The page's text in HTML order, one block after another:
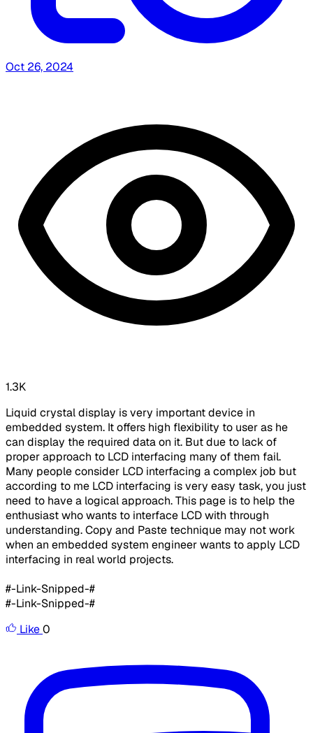
Oct 26, 2024
1.3K
Liquid crystal display is very important device in
embedded system. It offers high flexibility to user as he
can display the required data on it. But due to lack of
proper approach to LCD interfacing many of them fail.
Many people consider LCD interfacing a complex job but
according to me LCD interfacing is very easy task, you just
need to have a logical approach. This page is to help the
enthusiast who wants to interface LCD with through
understanding. Copy and Paste technique may not work
when an embedded system engineer wants to apply LCD
interfacing in real world projects.
#-Link-Snipped-#
#-Link-Snipped-#
Like0